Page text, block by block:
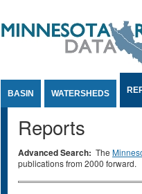
BASIN WATERSHEDS
Reports
Advanced Search: The
publications from 2000 forward.